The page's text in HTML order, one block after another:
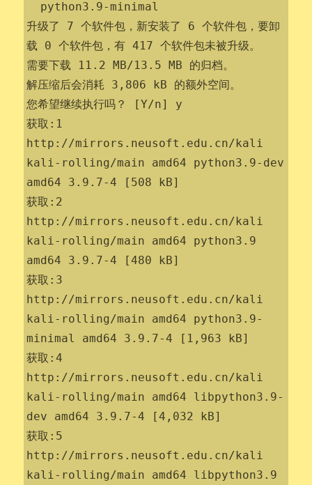
升级了 7 个软件包，新安装了 6 个软件包，要卸
载 0 个软件包，有 417 个软件包未被升级。
需要下载 11.2 MB/13.5 MB 的归档。
解压缩后会消耗 3,806 kB 的额外空间。
您希望继续执行吗？ [Y/n] y
获取:1
http://mirrors.neusoft.edu.cn/kali
kali-rolling/main amd64 python3.9-dev
amd64 3.9.7-4 [508 kB]
获取:2
http://mirrors.neusoft.edu.cn/kali
kali-rolling/main amd64 python3.9
amd64 3.9.7-4 [480 kB]
获取:3
http://mirrors.neusoft.edu.cn/kali
kali-rolling/main amd64 python3.9-
minimal amd64 3.9.7-4 [1,963 kB]
获取:4
http://mirrors.neusoft.edu.cn/kali
kali-rolling/main amd64 libpython3.9-
dev amd64 3.9.7-4 [4,032 kB]
获取:5
http://mirrors.neusoft.edu.cn/kali
kali-rolling/main amd64 libpython3.9